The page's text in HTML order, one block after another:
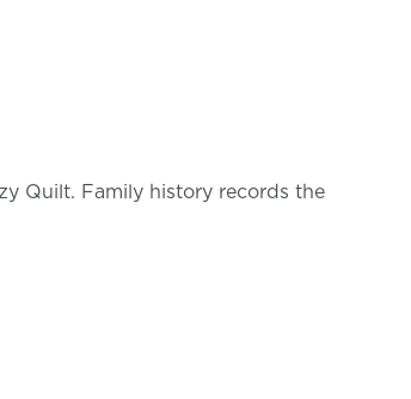
Quilt. Family history records the